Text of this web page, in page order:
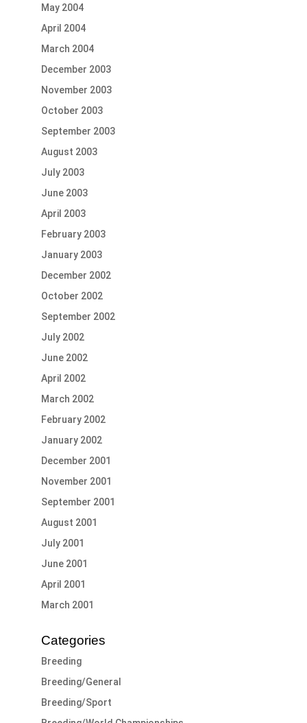
May 2004
April 2004
March 2004
December 2003
November 2003
October 2003
September 2003
August 2003
July 2003
June 2003
April 2003
February 2003
January 2003
December 2002
October 2002
September 2002
July 2002
June 2002
April 2002
March 2002
February 2002
January 2002
December 2001
November 2001
September 2001
August 2001
July 2001
June 2001
April 2001
March 2001
Categories
Breeding
Breeding/General
Breeding/Sport